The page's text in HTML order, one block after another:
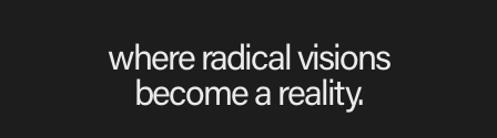
where radical visions
become a reality.